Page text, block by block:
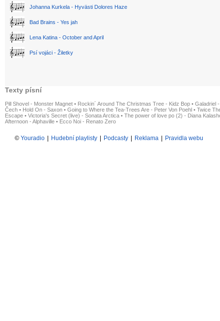
Johanna Kurkela - Hyvästi Dolores Haze
Bad Brains - Yes jah
Lena Katina - October and April
Psí vojáci - Žiletky
Texty písní
Pill Shovel - Monster Magnet • Rockin´ Around The Christmas Tree - Kidz Bop • Galadriel
Čech • Hold On - Saxon • Going to Where the Tea-Trees Are - Peter Von Poehl • Twice
Escape • Victoria's Secret (live) - Sonata Arctica • The power of love po (2) - Diana
Afternoon - Alphaville • Ecco Noi - Renato Zero
© Youradio Hudební playlisty Podcasty Reklama Pravidla webu